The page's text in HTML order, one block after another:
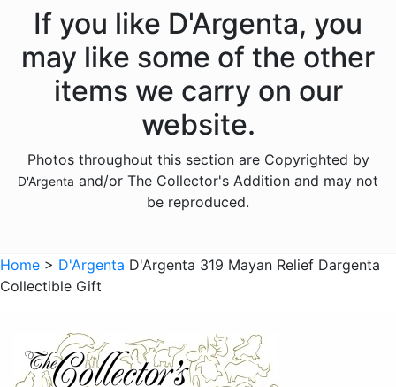
Animals - Gazelles
Animals - Giraffes
Animals - Hippos
Animals - Jaguars
Animals - Leopards
Animals - Panthers
Animals - Rabbits
Animals - Scarabs
If you like D'Argenta, you
may like some of the other
items we carry on our
website.
Photos throughout this section are Copyrighted by
D'Argenta and/or The Collector's Addition and may not
be reproduced.
Home > D'Argenta D'Argenta 319 Mayan Relief Dargenta
Collectible Gift